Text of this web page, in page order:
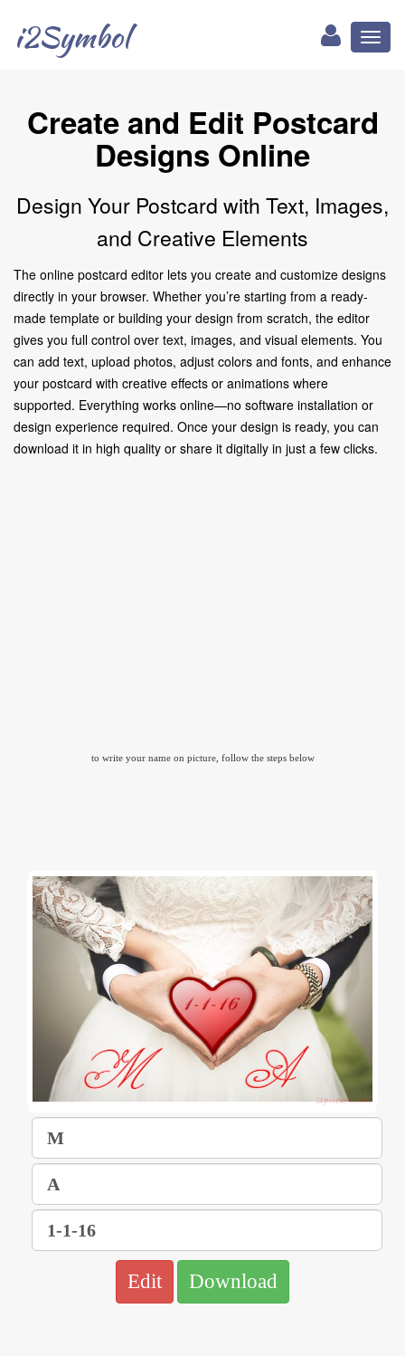
i2Symbol
Create and Edit Postcard
Designs Online
Design Your Postcard with Text, Images,
and Creative Elements
The online postcard editor lets you create and customize designs
directly in your browser. Whether you’re starting from a ready-
made template or building your design from scratch, the editor
gives you full control over text, images, and visual elements. You
can add text, upload photos, adjust colors and fonts, and enhance
your postcard with creative effects or animations where
supported. Everything works online—no software installation or
design experience required. Once your design is ready, you can
download it in high quality or share it digitally in just a few clicks.
to write your name on picture, follow the steps below
Edit Download